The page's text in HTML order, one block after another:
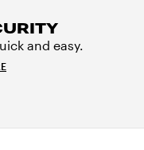
and easy.